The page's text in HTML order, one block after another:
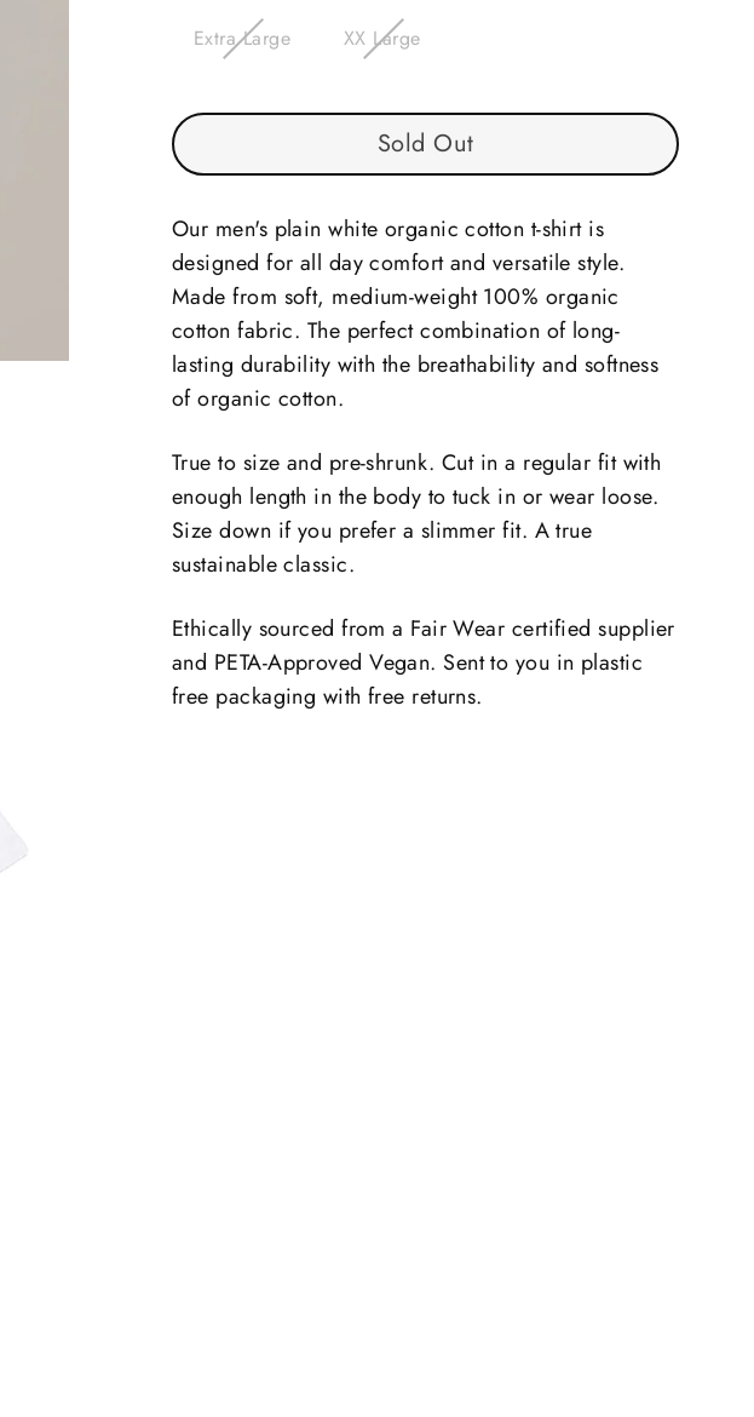
Extra Large XX Large
Sold Out
Our men's plain white organic cotton t-shirt is
designed for all day comfort and versatile style.
Made from soft, medium-weight 100% organic
cotton fabric. The perfect combination of long-
lasting durability with the breathability and softness
of organic cotton.
True to size and pre-shrunk. Cut in a regular fit with
enough length in the body to tuck in or wear loose.
Size down if you prefer a slimmer fit. A true
sustainable classic.
Ethically sourced from a Fair Wear certified supplier
and PETA-Approved Vegan. Sent to you in plastic
free packaging with free returns.